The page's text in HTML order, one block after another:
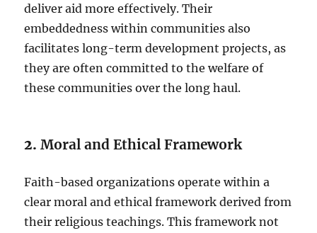
deliver aid more effectively. Their
embeddedness within communities also
facilitates long-term development projects, as
they are often committed to the welfare of
these communities over the long haul.
2.Moral and Ethical Framework
Faith-based organizations operate within a
clear moral and ethical framework derived from
their religious teachings. This framework not